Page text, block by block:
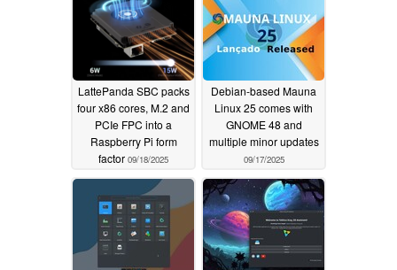
LattePanda SBC packs
four x86 cores, M.2 and
PCIe FPC into a
Raspberry Pi form
factor 09/18/2025
Debian-based Mauna
Linux 25 comes with
GNOME 48 and
multiple minor updates
09/17/2025